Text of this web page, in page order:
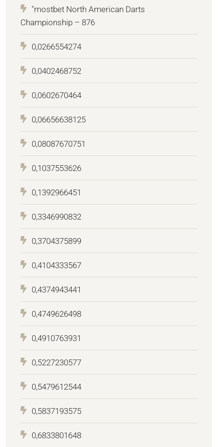
"mostbet North American Darts
Championship – 876
0,0266554274
0,0402468752
0,0602670464
0,06656638125
0,08087670751
0,1037553626
0,1392966451
0,3346990832
0,3704375899
0,4104333567
0,4374943441
0,4749626498
0,4910763931
0,5227230577
0,5479612544
0,5837193575
0,6833801648